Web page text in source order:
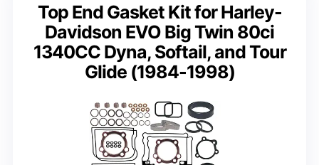
Top End Gasket Kit for Harley-
Davidson EVO Big Twin 80ci
1340CC Dyna, Softail, and Tour
Glide (1984-1998)